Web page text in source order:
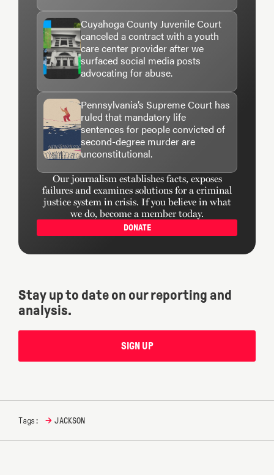
Cuyahoga County Juvenile Court
canceled a contract with a youth
care center provider after we
surfaced social media posts
advocating for abuse.
Pennsylvania’s Supreme Court has
ruled that mandatory life
sentences for people convicted of
second-degree murder are
unconstitutional.
Our journalism establishes facts, exposes
failures and examines solutions for a criminal
justice system in crisis. If you believe in what
we do, become a member today.
DONATE
Stay up to date on our reporting and
analysis.
SIGN UP
Tags: → JACKSON